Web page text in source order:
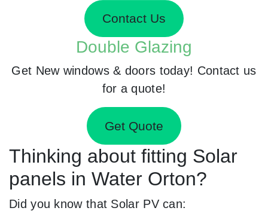
Contact Us
Double Glazing
Get New windows & doors today! Contact us
for a quote!
Get Quote
Thinking about fitting Solar
panels in Water Orton?
Did you know that Solar PV can: